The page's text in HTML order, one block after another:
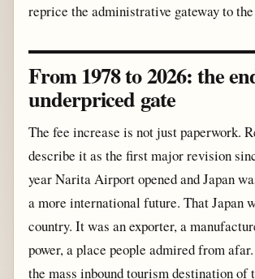
reprice the administrative gateway to
From 1978 to 2026: the
underpriced gate
The fee increase is not just paperwork.
describe it as the first major revision
year Narita Airport opened and Japan
a more international future. That Japan
country. It was an exporter, a
power, a place people admired from
the mass inbound tourism destination of